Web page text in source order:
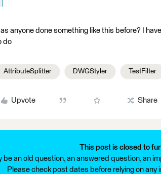
anyone done something like this before? I
do
AttributeSplitter DWGStyler TestFilter
Upvote Share
This post is closed to
be an old question, an answered question, an
Please check post dates before relying on any